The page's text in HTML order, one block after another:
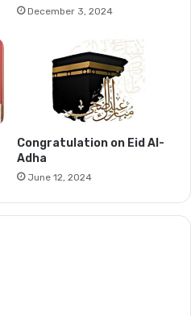
December 3, 2024
Congratulation on Eid Al-
Adha
June 12, 2024